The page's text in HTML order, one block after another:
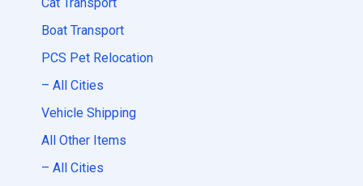
Boat Transport
PCS Pet Relocation
– All Cities
Vehicle Shipping
All Other Items
– All Cities